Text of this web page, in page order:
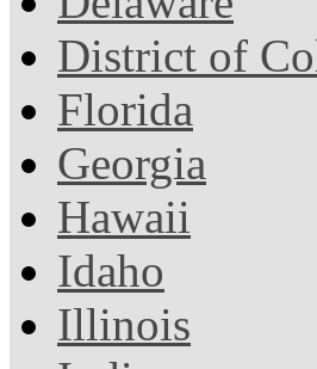
District of
Florida
Georgia
Hawaii
Idaho
Illinois